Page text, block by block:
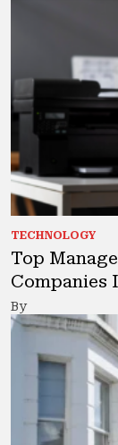
TECHNOLOGY
Top
Companies
By